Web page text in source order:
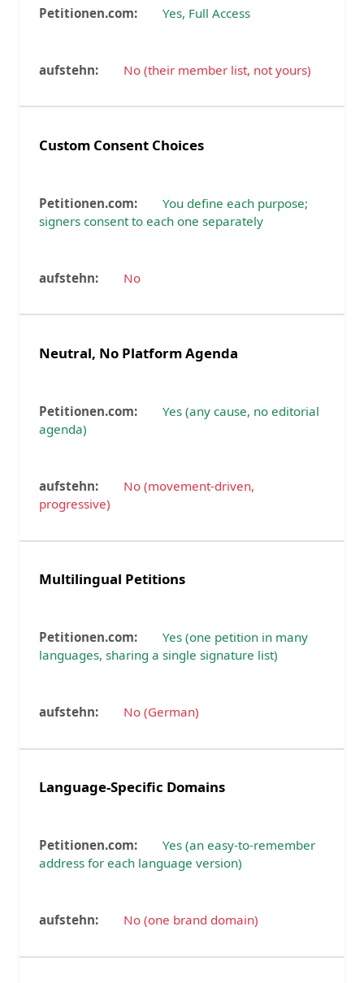
Yes, Full Access
No (their member list, not yours)
Custom Consent Choices
You define each purpose;
signers consent to each one separately
No
Neutral, No Platform Agenda
Yes (any cause, no editorial
agenda)
No (movement-driven,
progressive)
Multilingual Petitions
Yes (one petition in many
languages, sharing a single signature list)
No (German)
Language-Specific Domains
Yes (an easy-to-remember
address for each language version)
No (one brand domain)